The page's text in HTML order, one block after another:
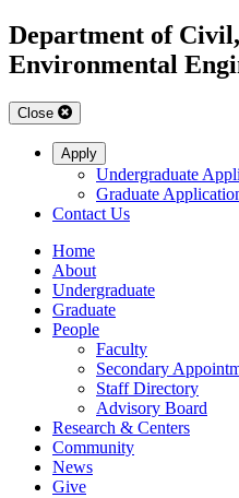
Department of
Environmental
Close
Apply
Undergraduate
Graduate
Contact Us
Home
About
Undergraduate
Graduate
People
Faculty
Secondary
Staff Directory
Advisory Board
Research & Centers
Community
News
Give